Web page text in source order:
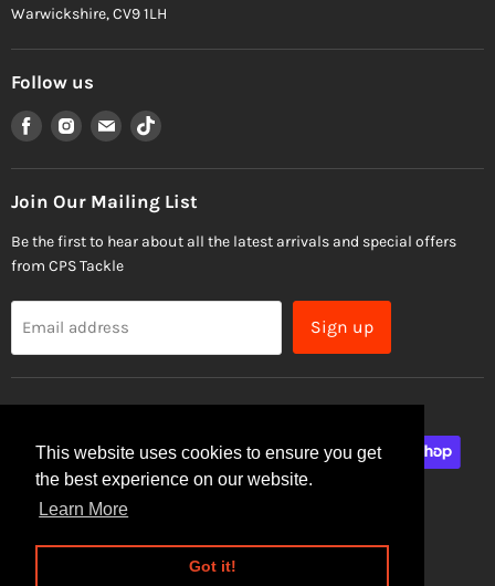
This website uses cookies to ensure you get
the best experience on our website.
Learn More
Got it!
Warwickshire, CV9 1LH
Follow us
Find
us
on
Facebook
Find
us
on
Instagram
Find
us
on
Email
Find
on
TikTok
Join Our Mailing List
Be the first to hear about all the latest arrivals and special offers
from CPS Tackle
Email address Sign up
Site Security
Privacy Policy